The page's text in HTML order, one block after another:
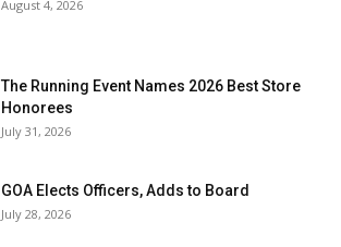
August 4, 2026
The Running Event Names 2026 Best Store
Honorees
July 31, 2026
GOA Elects Officers, Adds to Board
July 28, 2026